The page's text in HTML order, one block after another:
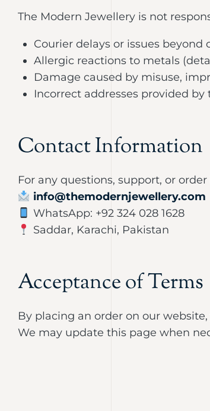
The Modern Jewellery is not
Courier delays or issues beyond
Allergic reactions to metals
Damage caused by misuse,
Incorrect addresses provided
Contact Information
For any questions, support, or
info@themodernjewellery.com
WhatsApp: +92 324 028 1628
Saddar, Karachi, Pakistan
Acceptance of Terms
By placing an order on our
We may update this page when